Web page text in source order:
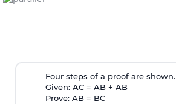
Four steps of a proof are shown.
Given: AC = AB + AB
Prove: AB = BC